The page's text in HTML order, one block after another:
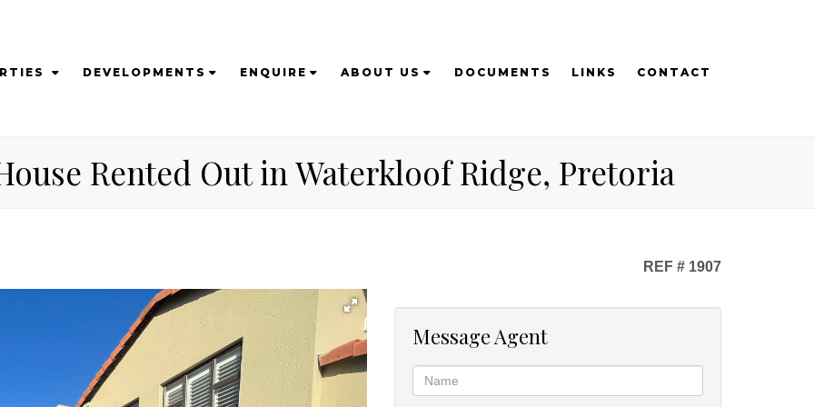
DEVELOPMENTS ENQUIRE ABOUT US DOCUMENTS LINKS CONTACT
Rented Out in Waterkloof Ridge, Pretoria
REF # 1907
Message Agent